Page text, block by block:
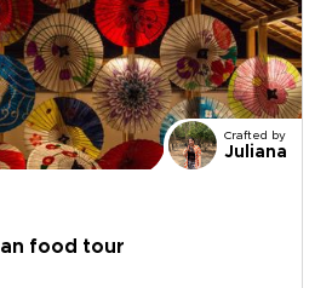
Crafted by
Juliana
food tour